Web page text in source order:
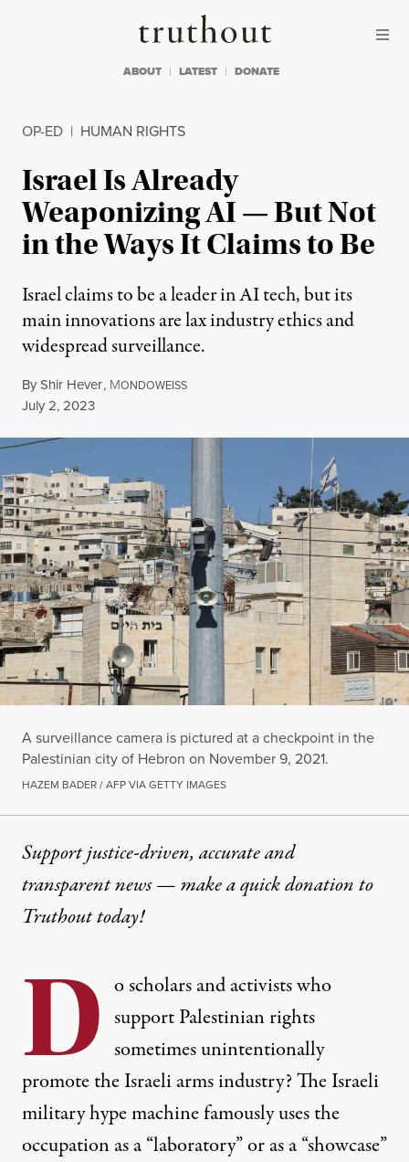
Truthout
ABOUT LATEST DONATE
OP-ED | HUMAN RIGHTS
Israel Is Already
Weaponizing AI — But Not
in the Ways It Claims to Be
Israel claims to be a leader in AI tech, but its
main innovations are lax industry ethics and
widespread surveillance.
ByShir Hever, MONDOWEISS
Published
July 2, 2023
A surveillance camera is pictured at a checkpoint in the
Palestinian city of Hebron on November 9, 2021.
HAZEM BADER / AFP VIA GETTY IMAGES
Support justice-driven, accurate and
transparent news — make aquick donationto
Truthout today!
D o scholars and activists who
support Palestinian rights
sometimes unintentionally
promote the Israeli arms industry? The Israeli
military hype machine famously uses the
occupation as a “laboratory” or as a “showcase”